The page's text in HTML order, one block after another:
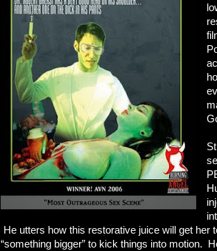
He utters how this restorative juice will get her
“something bigger” to kick things into motion.